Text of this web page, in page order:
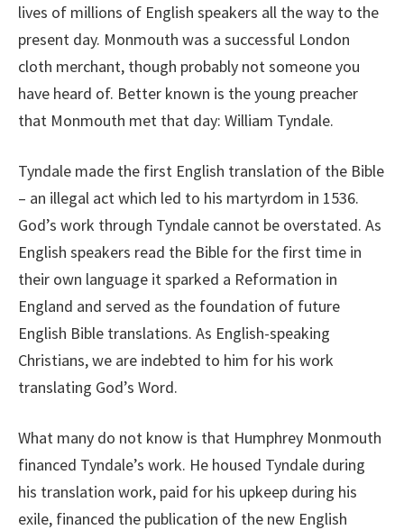
lives of millions of English speakers all the way to the
present day. Monmouth was a successful London
cloth merchant, though probably not someone you
have heard of. Better known is the young preacher
that Monmouth met that day: William Tyndale.
Tyndale made the first English translation of the Bible
– an illegal act which led to his martyrdom in 1536.
God’s work through Tyndale cannot be overstated. As
English speakers read the Bible for the first time in
their own language it sparked a Reformation in
England and served as the foundation of future
English Bible translations. As English-speaking
Christians, we are indebted to him for his work
translating God’s Word.
What many do not know is that Humphrey Monmouth
financed Tyndale’s work. He housed Tyndale during
his translation work, paid for his upkeep during his
exile, financed the publication of the new English